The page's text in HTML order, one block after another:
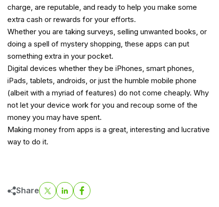
charge, are reputable, and ready to help you make some
extra cash or rewards for your efforts.
Whether you are taking surveys, selling unwanted books, or
doing a spell of mystery shopping, these apps can put
something extra in your pocket.
Digital devices whether they be iPhones, smart phones,
iPads, tablets, androids, or just the humble mobile phone
(albeit with a myriad of features) do not come cheaply. Why
not let your device work for you and recoup some of the
money you may have spent.
Making money from apps is a great, interesting and lucrative
way to do it.
Share